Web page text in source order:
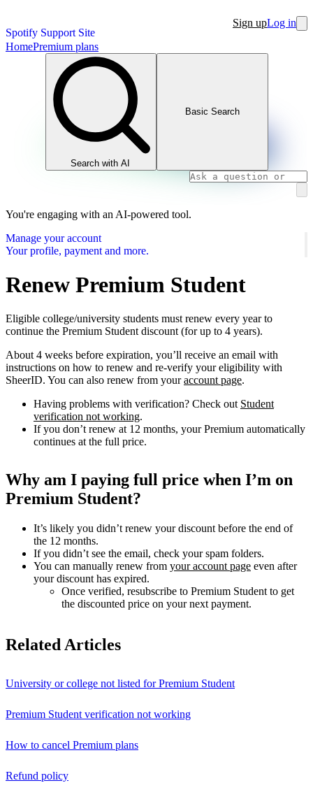
Spotify Support Site
Sign upLog in
HomePremium plans
Search with AI
Basic Search
You're engaging with an AI-powered tool.
Manage your account
Your profile, payment and more.
Renew Premium Student
Eligible college/university students must renew every year to
continue the Premium Student discount (for up to 4 years).
About 4 weeks before expiration, you’ll receive an email with
instructions on how to renew and re-verify your eligibility with
SheerID. You can also renew from youraccount page.
Having problems with verification? Check out Student
verification not working.
If you don’t renew at 12 months, your Premium automatically
continues at the full price.
Why am I paying full price when I’m on
Premium Student?
It’s likely you didn’t renew your discount before the end of
the 12 months.
If you didn’t see the email, check your spam folders.
You can manually renew from your account page even after
your discount has expired.
Once verified, resubscribe to Premium Student to get
the discounted price on your next payment.
Related Articles
University or college not listed for Premium Student
Premium Student verification not working
How to cancel Premium plans
Refund policy